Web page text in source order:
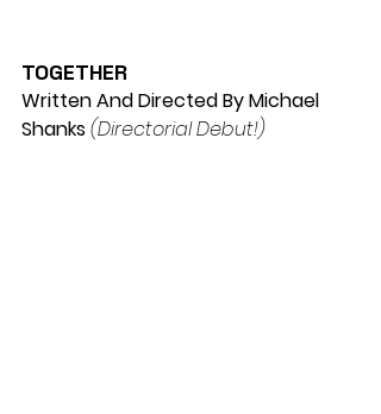
TOGETHER
Written And Directed By Michael
Shanks(Directorial Debut!)